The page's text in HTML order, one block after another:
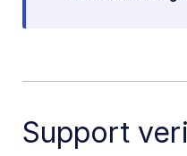
Support